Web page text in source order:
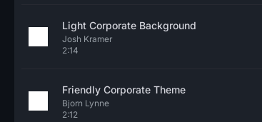
Light Corporate Background
Josh Kramer
2:14
Friendly Corporate Theme
Bjorn Lynne
2:12